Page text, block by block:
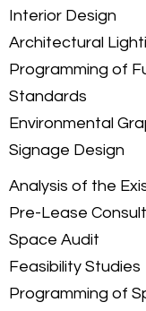
Interior Design
Architectural
Programming of
Standards
Environmental
Signage Design
Analysis of the
Pre-Lease
Space Audit
Feasibility Studies
Programming of